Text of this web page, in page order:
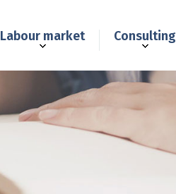
Labour market Consulting